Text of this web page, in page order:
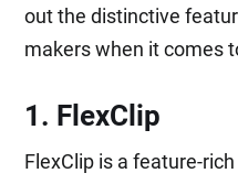
out the distinctive
makers when it comes
1. FlexClip
FlexClip is a feature-